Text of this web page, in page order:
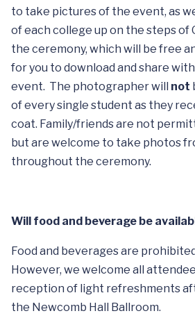
to take pictures of the event, as
of each college up on the steps of
the ceremony, which will be free
for you to download and share
event. The photographer will not
of every single student as they
coat. Family/friends are not
but are welcome to take photos
throughout the ceremony.
Will food and beverage be
Food and beverages are
However, we welcome all
reception of light refreshments
the Newcomb Hall Ballroom.